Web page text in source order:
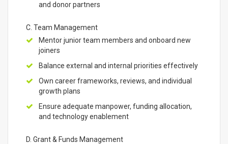
and donor partners
C. Team Management
Mentor junior team members and onboard new
joiners
Balance external and internal priorities effectively
Own career frameworks, reviews, and individual
growth plans
Ensure adequate manpower, funding allocation,
and technology enablement
D. Grant & Funds Management